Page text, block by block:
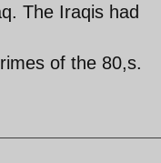
The Iraqis had
of the 80,s.